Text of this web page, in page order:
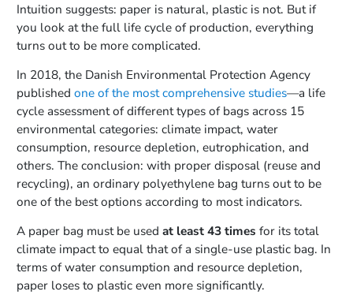
Intuition suggests: paper is natural, plastic is not. But if
you look at the full life cycle of production, everything
turns out to be more complicated.
In 2018, the Danish Environmental Protection Agency
published one of the most comprehensive studies—a life
cycle assessment of different types of bags across 15
environmental categories: climate impact, water
consumption, resource depletion, eutrophication, and
others. The conclusion: with proper disposal (reuse and
recycling), an ordinary polyethylene bag turns out to be
one of the best options according to most indicators.
A paper bag must be used at least 43 times for its total
climate impact to equal that of a single-use plastic bag. In
terms of water consumption and resource depletion,
paper loses to plastic even more significantly.